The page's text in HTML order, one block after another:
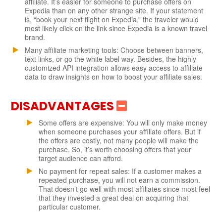
Expedia than on any other strange site. If your statement
is, “book your next flight on Expedia,” the traveler would
most likely click on the link since Expedia is a known travel
brand.
Many affiliate marketing tools: Choose between banners,
text links, or go the white label way. Besides, the highly
customized API integration allows easy access to affiliate
data to draw insights on how to boost your affiliate sales.
DISADVANTAGES
Some offers are expensive: You will only make money
when someone purchases your affiliate offers. But if
the offers are costly, not many people will make the
purchase. So, it’s worth choosing offers that your
target audience can afford.
No payment for repeat sales: If a customer makes a
repeated purchase, you will not earn a commission.
That doesn’t go well with most affiliates since most feel
that they invested a great deal on acquiring that
particular customer.